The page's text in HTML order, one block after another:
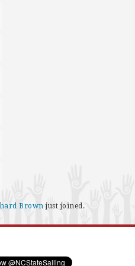
Brown just joined.